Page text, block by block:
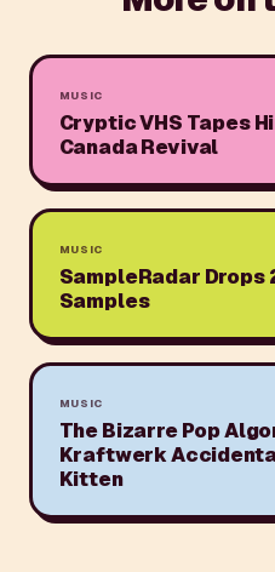
MUSIC
Cryptic VHS Tapes
Canada Revival
MUSIC
SampleRadar Drops
Samples
MUSIC
The Bizarre Pop
Kraftwerk
Kitten